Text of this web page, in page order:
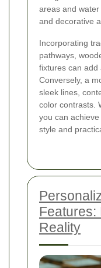
areas and
and decorative
Incorporating
pathways,
fixtures can add
Conversely, a
sleek lines,
color contrasts.
you can
style and
Features:
Reality